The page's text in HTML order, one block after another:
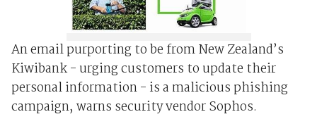
An email purporting to be from New Zealand’s
Kiwibank - urging customers to update their
personal information - is a malicious phishing
campaign, warns security vendor Sophos.